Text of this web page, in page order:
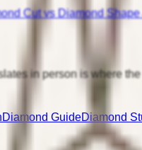
Cut vs Diamond Shape
in person is where
Diamond GuideDiamond